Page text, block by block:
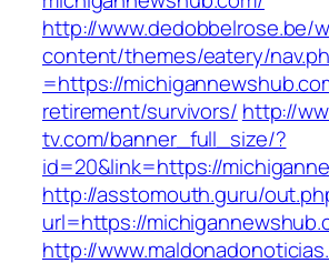
http://www.dedobbelrose.be/
content/themes/eatery/
=https://
retirement/survivors/ http://
tv.com/banner_full_size/?
id=20&link=https://
http://asstomouth.guru/
url=https://
http://